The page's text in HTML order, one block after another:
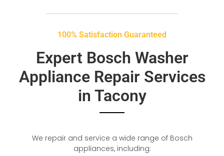
100% Satisfaction Guaranteed
Expert Bosch Washer
Appliance Repair Services
in Tacony
We repair and service a wide range of Bosch
appliances, including: